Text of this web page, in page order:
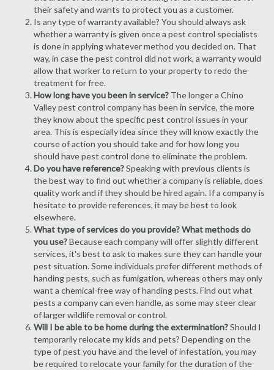
their safety and wants to protect you as a customer.
Is any type of warranty available? You should always ask
whether a warranty is given once a pest control specialists
is done in applying whatever method you decided on. That
way, in case the pest control did not work, a warranty would
allow that worker to return to your property to redo the
treatment for free.
How long have you been in service? The longer a Chino
Valley pest control company has been in service, the more
they know about the specific pest control issues in your
area. This is especially idea since they will know exactly the
course of action you should take and for how long you
should have pest control done to eliminate the problem.
Do you have reference?Speaking with previous clients is
the best way to find out whether a company is reliable, does
quality work and if they should be hired again. If a company is
hesitate to provide references, it may be best to look
elsewhere.
What type of services do you provide? What methods do
you use?Because each company will offer slightly different
services, it's best to ask to makes sure they can handle your
pest situation. Some individuals prefer different methods of
handing pests, such as fumigation, whereas others may only
want a chemical-free way of handing pests. Find out what
pests a company can even handle, as some may steer clear
of larger wildlife removal or control.
Will I be able to be home during the extermination?Should I
temporarily relocate my kids and pets? Depending on the
type of pest you have and the level of infestation, you may
be required to relocate your family for the duration of the